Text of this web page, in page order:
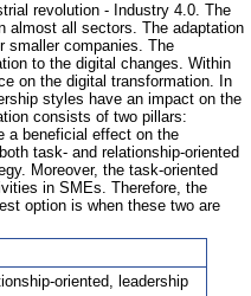
revolution - Industry 4.0. The
almost all sectors. The adaptation
smaller companies. The
to the digital changes. Within
on the digital transformation. In
styles have an impact on the
consists of two pillars:
a beneficial effect on the
task- and relationship-oriented
Moreover, the task-oriented
in SMEs. Therefore, the
option is when these two are
oriented, leadership